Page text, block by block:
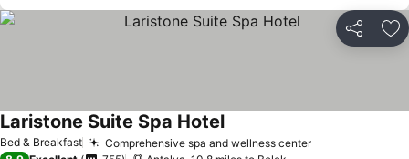
Share
Bed & Breakfast Comprehensive spa and wellness centerSee prices
Laristone Suite Spa HotelSee prices